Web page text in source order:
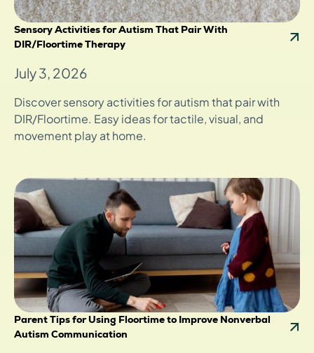
Sensory Activities for Autism That Pair With
DIR/Floortime Therapy
July 3, 2026
Discover sensory activities for autism that pair with
DIR/Floortime. Easy ideas for tactile, visual, and
movement play at home.
Parent Tips for Using Floortime to Improve Nonverbal
Autism Communication